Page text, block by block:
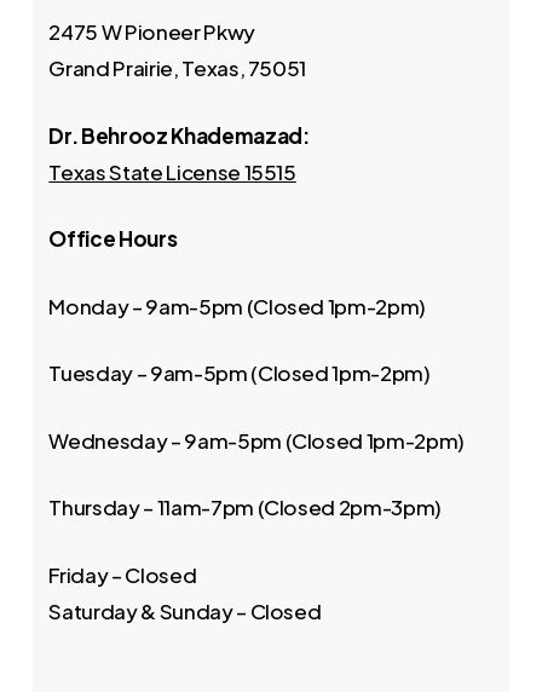
2475 W Pioneer Pkwy
Grand Prairie, Texas, 75051
Dr. Behrooz Khademazad:
Texas State License 15515
Office Hours
Monday – 9am-5pm (Closed 1pm-2pm)
Tuesday – 9am-5pm (Closed 1pm-2pm)
Wednesday – 9am-5pm (Closed 1pm-2pm)
Thursday – 11am-7pm (Closed 2pm-3pm)
Friday – Closed
Saturday & Sunday – Closed